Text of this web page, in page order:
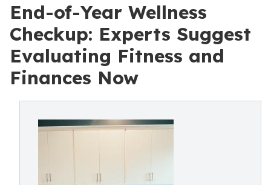
End-of-Year Wellness
Checkup: Experts Suggest
Evaluating Fitness and
Finances Now